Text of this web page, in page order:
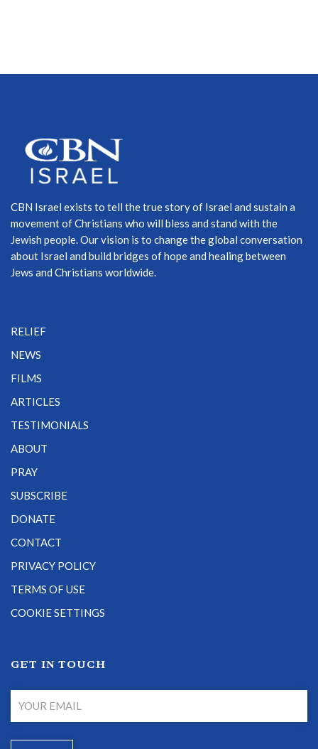
CBN Israel exists to tell the true story of Israel and sustain a
movement of Christians who will bless and stand with the
Jewish people. Our vision is to change the global conversation
about Israel and build bridges of hope and healing between
Jews and Christians worldwide.
RELIEF
NEWS
FILMS
ARTICLES
TESTIMONIALS
ABOUT
PRAY
SUBSCRIBE
DONATE
CONTACT
PRIVACY POLICY
TERMS OF USE
COOKIE SETTINGS
GET IN TOUCH